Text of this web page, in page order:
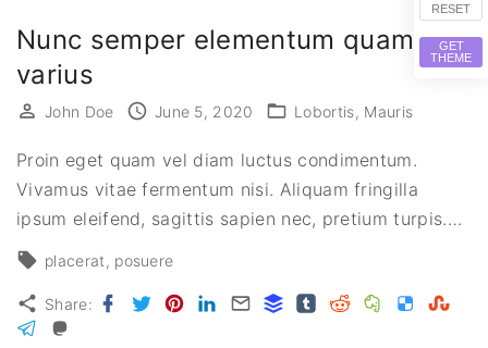
Nunc semper elementum quam eu
varius
John Doe June 5, 2020 Lobortis Mauris
Proin eget quam vel diam luctus condimentum.
Vivamus vitae fermentum nisi. Aliquam fringilla
ipsum eleifend, sagittis sapien nec, pretium turpis.…
placerat posuere
Share: Facebook
TwitterPinterestLinkedInEmailBufferTumblrRedditEvernoteDelicious
TelegramMastodon
RESET
GET
THEME